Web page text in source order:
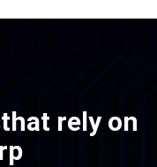
that rely on